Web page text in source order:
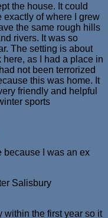
the house. It could
exactly of where I grew
the same rough hills
rivers. It was so
The setting is about
as I had a place in
not been terrorized
this was home. It
friendly and helpful
sports
because I was an ex
Salisbury
within the first year so it